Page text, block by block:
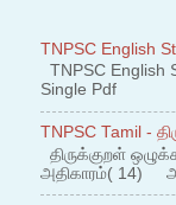
TNPSC English
TNPSC English
Single Pdf
TNPSC Tamil -
திருக்குறள்
அதிகாரம்( 14)